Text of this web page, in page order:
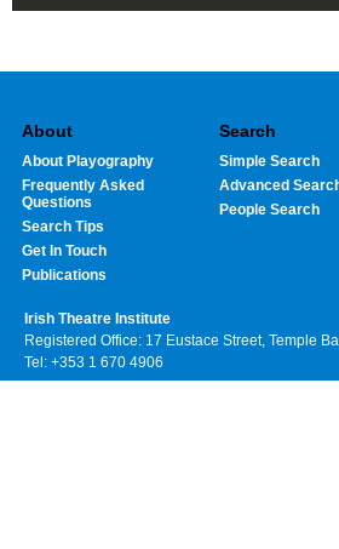
About
About Playography
Frequently Asked
Questions
Search Tips
Get In Touch
Publications
Search
Simple Search
Advanced
People Search
Irish Theatre Institute
Registered Office: 17 Eustace Street, Temple
Tel: +353 1 670 4906